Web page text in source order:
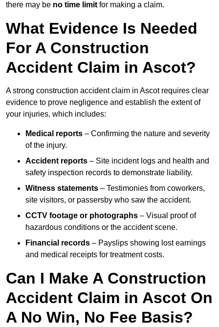
there may be no time limit for making a claim.
What Evidence Is Needed
For A Construction
Accident Claim in Ascot?
A strong construction accident claim in Ascot requires clear
evidence to prove negligence and establish the extent of
your injuries, which includes:
Medical reports – Confirming the nature and severity
of the injury.
Accident reports – Site incident logs and health and
safety inspection records to demonstrate liability.
Witness statements – Testimonies from coworkers,
site visitors, or passersby who saw the accident.
CCTV footage or photographs – Visual proof of
hazardous conditions or the accident scene.
Financial records – Payslips showing lost earnings
and medical receipts for treatment costs.
Can I Make A Construction
Accident Claim in Ascot On
A No Win, No Fee Basis?